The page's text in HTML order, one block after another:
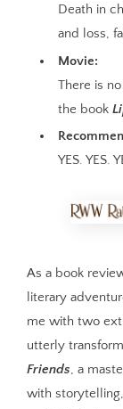
Death in
and loss,
Movie:
There is
the book
YES. YES.
As a book
literary
me with two
utterly
Friends, a
with